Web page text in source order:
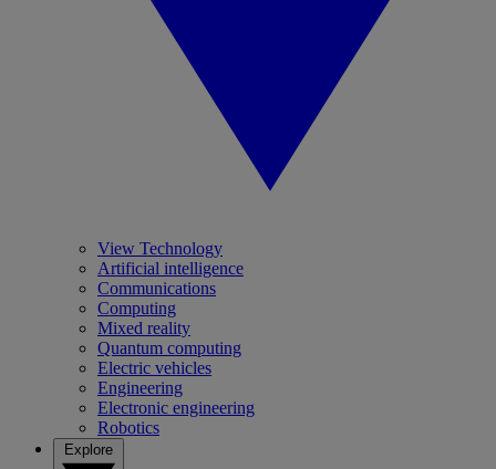
View Technology
Artificial intelligence
Communications
Computing
Mixed reality
Quantum computing
Electric vehicles
Engineering
Electronic engineering
Robotics